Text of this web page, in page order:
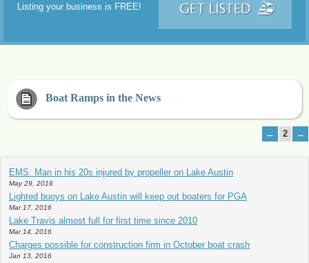
Listing your business is FREE!
Boat Ramps in the News
→
2
←
EMS: Man in his 20s injured by propeller on Lake Austin
May 29, 2016
Lighted buoys on Lake Austin will keep out boaters for PGA
Mar 17, 2016
Lake Travis almost full for first time since 2010
Mar 14, 2016
Charges possible for construction firm in October boat crash
Jan 13, 2016